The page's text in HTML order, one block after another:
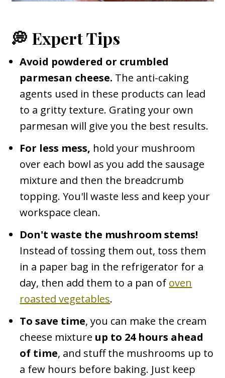
💭 Expert Tips
Avoid powdered or crumbled
parmesan cheese. The anti-caking
agents used in these products can lead
to a gritty texture. Grating your own
parmesan will give you the best results.
For less mess, hold your mushroom
over each bowl as you add the sausage
mixture and then the breadcrumb
topping. You'll waste less and keep your
workspace clean.
Don't waste the mushroom stems!
Instead of tossing them out, toss them
in a paper bag in the refrigerator for a
day, then add them to a pan of oven
roasted vegetables.
To save time, you can make the cream
cheese mixture up to 24 hours ahead
of time, and stuff the mushrooms up to
a few hours before baking. Just keep